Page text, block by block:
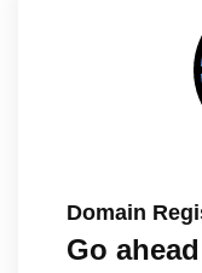
Domain
Go